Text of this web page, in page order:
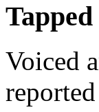
Voiced